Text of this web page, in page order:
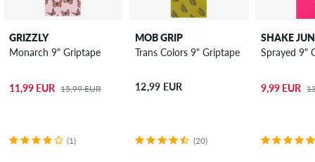
GRIZZLY
Monarch 9" Griptape
11,99 EUR 15,99 EUR
(1)
MOB GRIP
Trans Colors 9" Griptape
12,99 EUR
(20)
SHAKE
Sprayed 9"
9,99 EUR